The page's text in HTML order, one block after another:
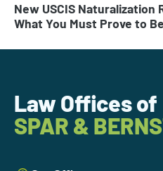
New USCIS Naturalization
What You Must Prove to
Law Offices of
SPAR &